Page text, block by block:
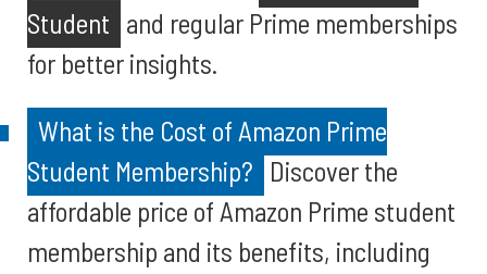
Student and regular Prime memberships
for better insights.
What is the Cost of Amazon Prime
Student Membership? Discover the
affordable price of Amazon Prime student
membership and its benefits, including